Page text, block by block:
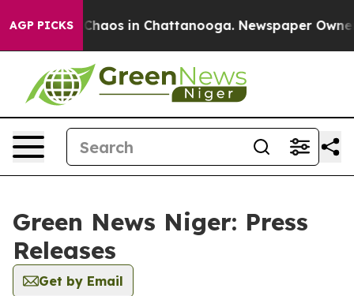
AGP PICKS
Collapse Chaos in Chattanooga. Newspaper Owner
Green News Niger: Press
Releases
Get by Email